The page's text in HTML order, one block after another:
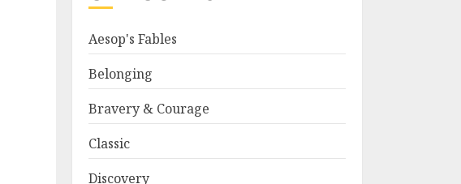
Aesop's Fables
Belonging
Bravery & Courage
Classic
Discovery